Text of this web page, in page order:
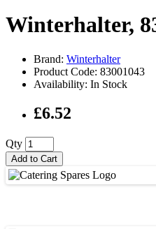
Winterhalter,
Brand: Winterhalter
Product Code: 83001043
Availability: In Stock
£6.52
Qty
Add to Cart